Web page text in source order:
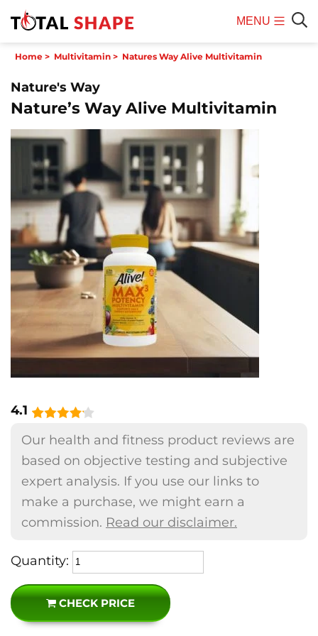
MENU
Menu
Home > Multivitamin > Natures Way Alive Multivitamin
Nature's Way
Nature’s Way Alive Multivitamin
4.1
Our health and fitness product reviews are
based on objective testing and subjective
expert analysis. If you use our links to
make a purchase, we might earn a
commission. Read our disclaimer.
Quantity:
CHECK PRICE